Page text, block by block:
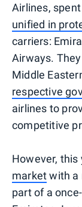
Airlines,
unified in
carriers:
Airways.
Middle
respective
airlines to
competitive
However, this
marketwith a
part of a